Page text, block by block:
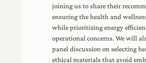
joining us to share their
ensuring the health and
while prioritizing energy
operational concerns. We will
panel discussion on selecting
ethical materials that avoid